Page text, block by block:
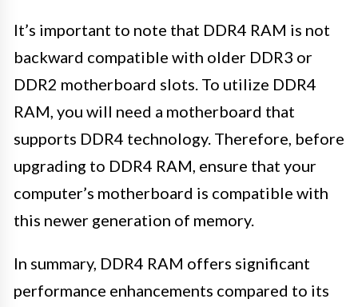
It’s important to note that DDR4 RAM is not
backward compatible with older DDR3 or
DDR2 motherboard slots. To utilize DDR4
RAM, you will need a motherboard that
supports DDR4 technology. Therefore, before
upgrading to DDR4 RAM, ensure that your
computer’s motherboard is compatible with
this newer generation of memory.
In summary, DDR4 RAM offers significant
performance enhancements compared to its